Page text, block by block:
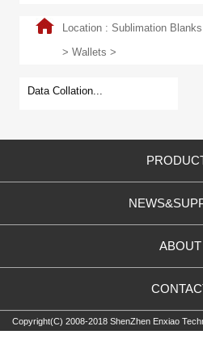
Location : Sublimation Blanks
> Wallets >
Data Collation...
ABOUT
Copyright(C) 2008-2018 ShenZhen Enxiao